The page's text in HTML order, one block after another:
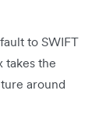
to SWIFT
takes the
around